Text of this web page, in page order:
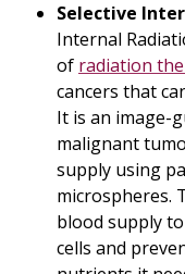
Selective
Internal
of radiation
cancers that
It is an image-
malignant
supply using
microspheres.
blood supply
cells and